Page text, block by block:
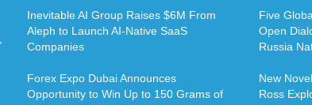
Inevitable AI Group Raises $6M From
Aleph to Launch AI-Native SaaS
Companies
Forex Expo Dubai Announces
Opportunity to Win Up to 150 Grams of
Five
Open
Russia
New
Ross